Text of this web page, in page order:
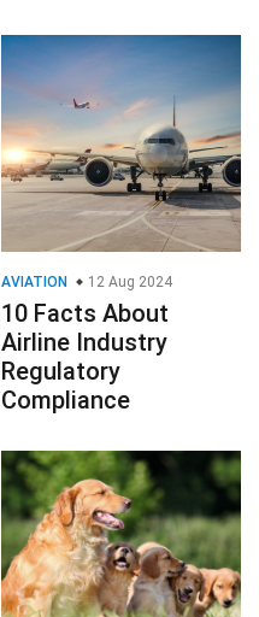
AVIATION 12 Aug 2024
10 Facts About
Airline Industry
Regulatory
Compliance